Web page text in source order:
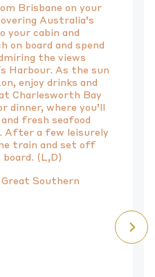
Brisbane on your
Australia’s
cabin and
on board and spend
the views
Harbour. As the sun
enjoy drinks and
Charlesworth Bay
dinner, where you’ll
fresh seafood
After a few leisurely
train and set off
(L,D)
Southern